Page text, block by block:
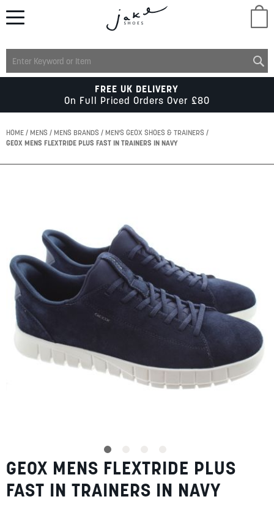
MENS
KIDS
ACCESSORIES
SUMMER
SALE
BLOG
MY ACCOUNT
FREE UK DELIVERY
On Full Priced Orders Over £80
HOME MENS MENS BRANDS
MEN'S GEOX SHOES & TRAINERS
GEOX MENS FLEXTRIDE PLUS FAST IN TRAINERS IN NAVY
images
gallery
Skip
to
the
beginning
GEOX MENS FLEXTRIDE PLUS
FAST IN TRAINERS IN NAVY